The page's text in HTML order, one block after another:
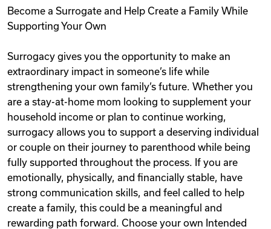
Remote Jobs
Become a Surrogate and Help Create a Family While
Supporting Your Own
Surrogacy gives you the opportunity to make an
extraordinary impact in someone’s life while
strengthening your own family’s future. Whether you
are a stay-at-home mom looking to supplement your
household income or plan to continue working,
surrogacy allows you to support a deserving individual
or couple on their journey to parenthood while being
fully supported throughout the process. If you are
emotionally, physically, and financially stable, have
strong communication skills, and feel called to help
create a family, this could be a meaningful and
rewarding path forward. Choose your own Intended